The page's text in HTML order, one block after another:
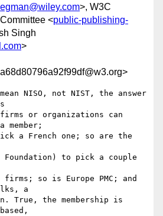
>, W3C
<public-publishing-
Singh
>
NISO, not NIST, the answer
or organizations can
a French one; so are the
to pick a couple
so is Europe PMC; and
a
True, the membership is